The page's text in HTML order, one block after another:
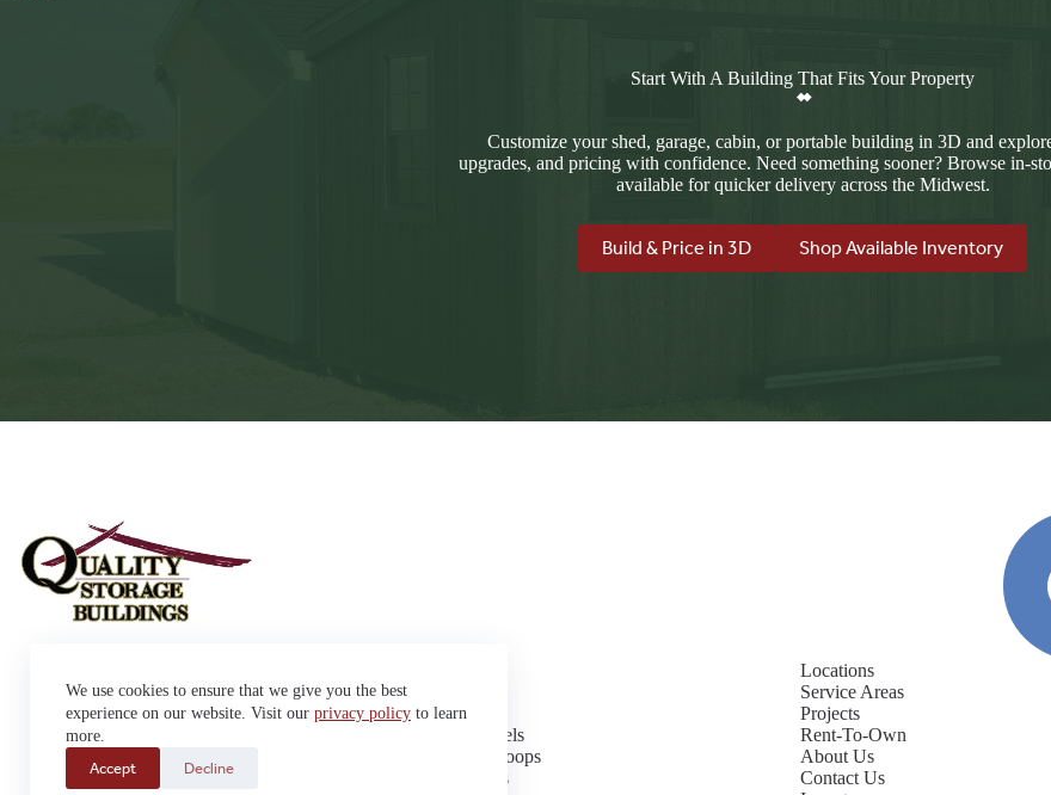
We use cookies to ensure that we give you the best
experience on our website. Visit our privacy policy to learn
more.
Accept
Decline
Start With A Building That Fits Your Property
Customize your shed, garage, cabin, or portable building in 3D and
upgrades, and pricing with confidence. Need something sooner? Browse in-
available for quicker delivery across the Midwest.
Build & Price in 3D Shop Available Inventory
42663 SD Hwy 38 Alexandria,
SD 57311
Sales: (605) 933-0815
Delivery: (605) 630-9367
Cabins
Dog Kennels
Chicken Coops
Playhouses
Locations
Service Areas
Projects
Rent-To-Own
About Us
Contact Us